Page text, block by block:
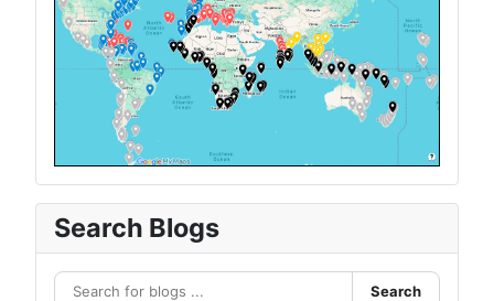
Search Blogs
Search